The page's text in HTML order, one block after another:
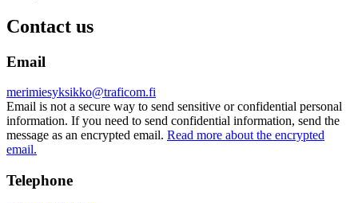
Contact us
Email
merimiesyksikko@traficom.fi
Email is not a secure way to send sensitive or confidential personal
information. If you need to send confidential information, send the
message as an encrypted email. Read more about the encrypted
email.
Telephone